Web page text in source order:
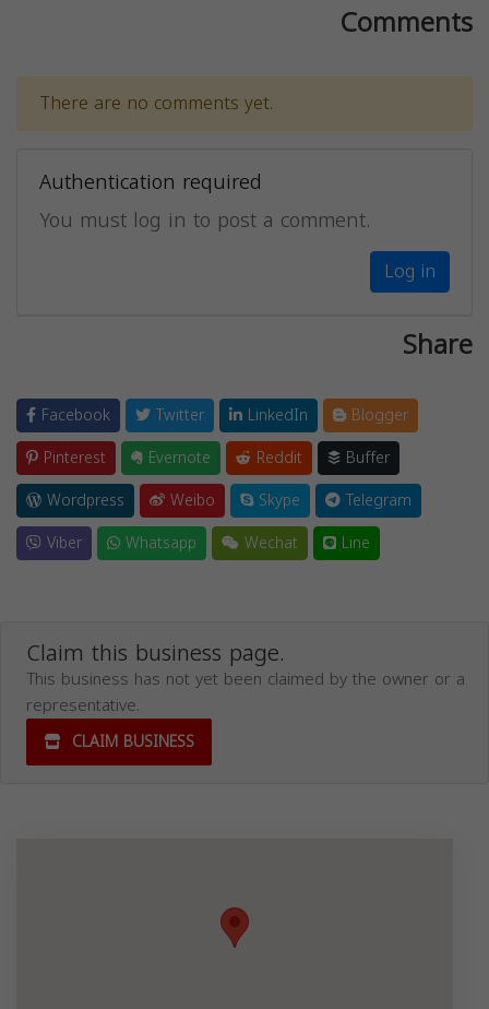
Comments
There are no comments yet.
Authentication required
You must log in to post a comment.
Log in
Share
Facebook Twitter LinkedIn
Blogger
Pinterest
Evernote Reddit
Buffer
Wordpress
Weibo Skype
Telegram
Viber
Whatsapp Wechat Line
Claim this business page.
This business has not yet been claimed by the owner or a
representative.
CLAIM BUSINESS